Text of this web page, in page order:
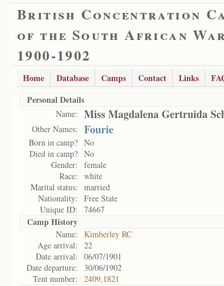
British Concentration
of the South African
1900-1902
Home Database Camps Contact Links
Personal Details
Name: Miss Magdalena Gertruida
Other Names: Fourie
Born in camp? No
Died in camp? No
Gender:
female
Race:
white
Marital status:
married
Nationality:
Free State
Unique ID:
74667
Camp History
Name:
Kimberley RC
Age arrival:
22
Date arrival:
06/07/1901
Date departure:
30/06/1902
Tent number:
2409,1821